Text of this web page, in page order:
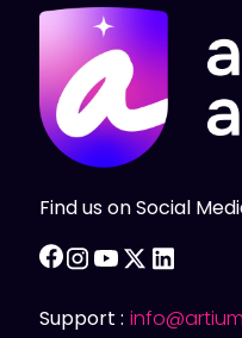
Find us on Social
facebook
instagram
youtube
twitter
Support :